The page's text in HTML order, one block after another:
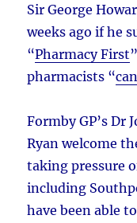
Sir George
weeks ago if he
“Pharmacy First
pharmacists “
Formby GP’s Dr
Ryan welcome
taking pressure
including
have been able